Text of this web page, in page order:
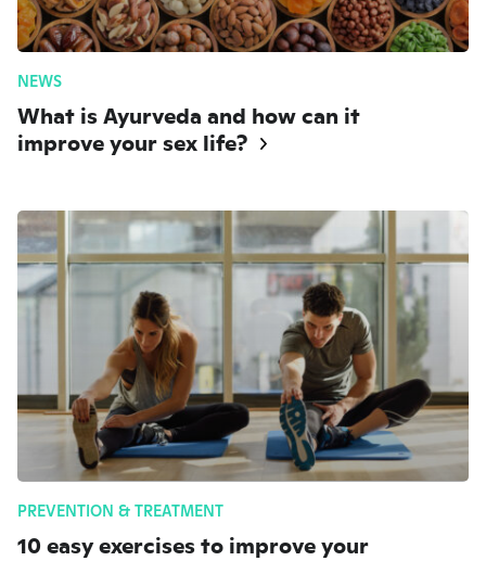
NEWS
What is Ayurveda and how can it
improve your sex life?
PREVENTION & TREATMENT
10 easy exercises to improve your